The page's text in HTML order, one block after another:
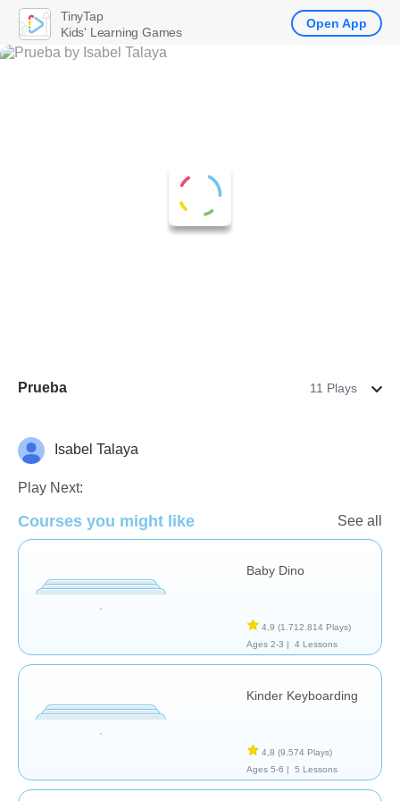
Prueba 11 Plays
GeneralIsabel Talaya
Play Next:
Courses you might like See all
Baby Dino
4,9 (1.712.814 Plays)
Ages 2-3 |
4 Lessons
Kinder Keyboarding
4,8 (9.574 Plays)
Ages 5-6 |
5 Lessons
TinyTap
Kids' Learning Games
Open App